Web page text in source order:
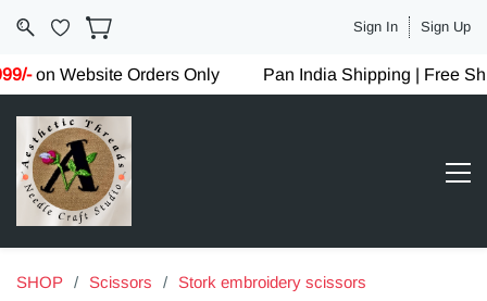
Sign In Sign Up
on Website Orders Only Pan India Shipping | Free
SHOP / Scissors / Stork embroidery scissors